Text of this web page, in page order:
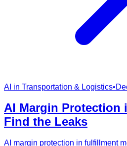
AI in Transportation & Logistics•
AI Margin Protection
Find the Leaks
AI margin protection in fulfillment